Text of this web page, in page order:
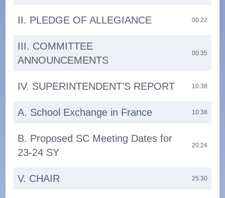
II. PLEDGE OF ALLEGIANCE 00:22
III. COMMITTEE
ANNOUNCEMENTS
00:35
IV. SUPERINTENDENT’S REPORT 10:38
A. School Exchange in France 10:38
B. Proposed SC Meeting Dates for
23-24 SY
20:24
V. CHAIR 25:30